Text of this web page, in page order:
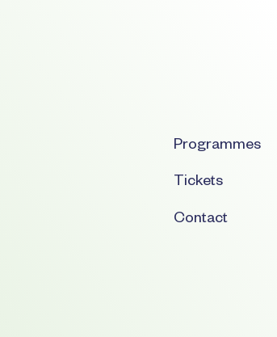
Programmes
Tickets
Contact